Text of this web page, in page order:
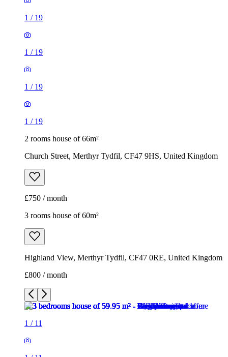
1 / 19
1 / 19
1 / 19
1 / 19
2 rooms house of 66m²
Church Street, Merthyr Tydfil, CF47 9HS, United Kingdom
£750 / month
3 rooms house of 60m²
Highland View, Merthyr Tydfil, CF47 0RE, United Kingdom
£800 / month
1 / 11